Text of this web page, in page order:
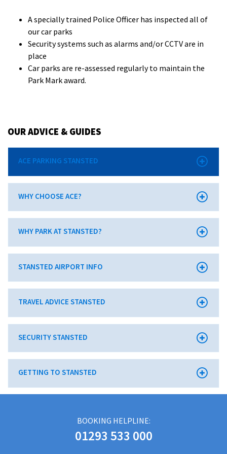
A specially trained Police Officer has inspected all of
our car parks
Security systems such as alarms and/or CCTV are in
place
Car parks are re-assessed regularly to maintain the
Park Mark award.
OUR ADVICE & GUIDES
ACE PARKING STANSTED
WHY CHOOSE ACE?
WHY PARK AT STANSTED?
STANSTED AIRPORT INFO
TRAVEL ADVICE STANSTED
SECURITY STANSTED
GETTING TO STANSTED
BOOKING HELPLINE:
01293 533 000